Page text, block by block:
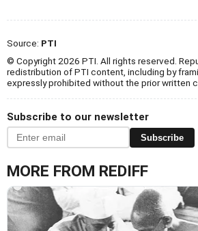
Source: PTI
© Copyright 2026 PTI. All rights reserved.
redistribution of PTI content, including by
expressly prohibited without the prior written
Subscribe to our newsletter
Subscribe
MORE FROM REDIFF